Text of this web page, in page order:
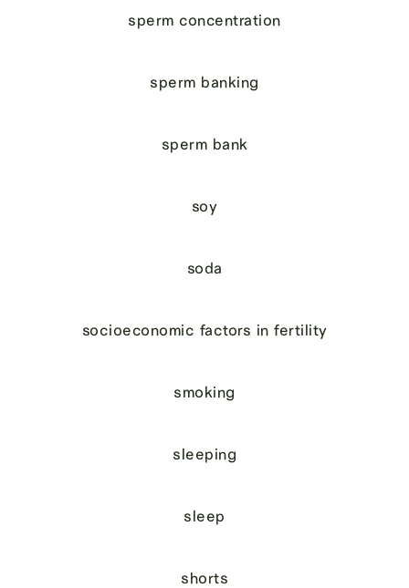
sperm concentration
sperm banking
sperm bank
soy
soda
socioeconomic factors in fertility
smoking
sleeping
sleep
shorts